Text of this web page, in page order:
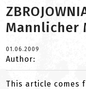
Mannlicher
01.06.2009
Author:
This article comes